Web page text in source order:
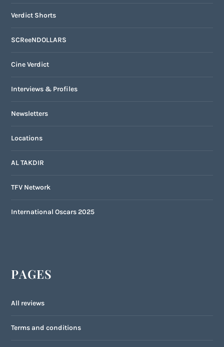
Verdict Shorts
SCReeNDOLLARS
Cine Verdict
Interviews & Profiles
Newsletters
Locations
AL TAKDIR
TFV Network
International Oscars 2025
PAGES
All reviews
Terms and conditions